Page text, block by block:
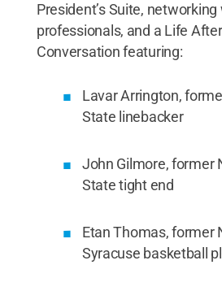
President’s Suite, networking
professionals, and a Life
Conversation featuring:
Lavar Arrington,
State linebacker
John Gilmore, former
State tight end
Etan Thomas, former
Syracuse basketball